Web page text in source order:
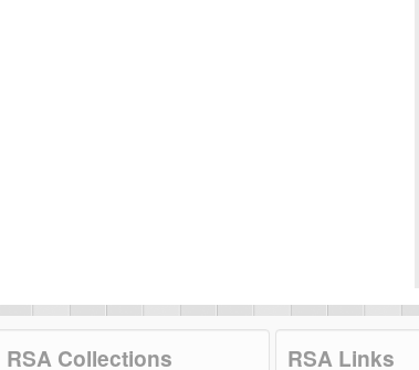
RSA Collections RSA Links